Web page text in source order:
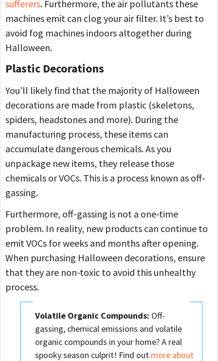
sufferers. Furthermore, the air pollutants these
machines emit can clog your air filter. It’s best to
avoid fog machines indoors altogether during
Halloween.
Plastic Decorations
You’ll likely find that the majority of Halloween
decorations are made from plastic (skeletons,
spiders, headstones and more). During the
manufacturing process, these items can
accumulate dangerous chemicals. As you
unpackage new items, they release those
chemicals or VOCs. This is a process known as off-
gassing.
Furthermore, off-gassing is not a one-time
problem. In reality, new products can continue to
emit VOCs for weeks and months after opening.
When purchasing Halloween decorations, ensure
that they are non-toxic to avoid this unhealthy
process.
Volatile Organic Compounds: Off-
gassing, chemical emissions and volatile
organic compounds in your home? A real
spooky season culprit! Find out more about